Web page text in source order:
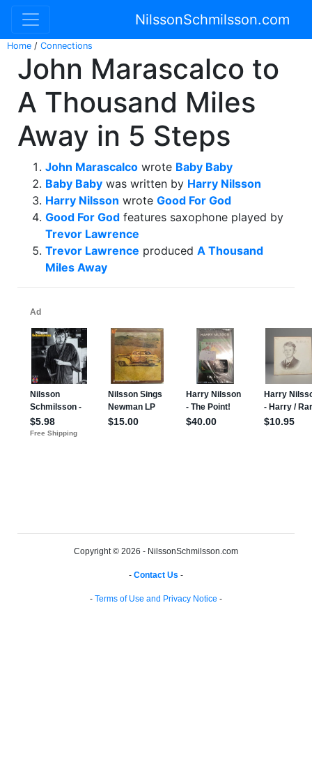
NilssonSchmilsson.com
Home / Connections
John Marascalco to
A Thousand Miles
Away in 5 Steps
John Marascalco wrote Baby Baby
Baby Baby was written by Harry Nilsson
Harry Nilsson wrote Good For God
Good For God features saxophone played by
Trevor Lawrence
Trevor Lawrence produced A Thousand
Miles Away
Copyright © 2026 - NilssonSchmilsson.com
- Contact Us -
- Terms of Use and Privacy Notice -